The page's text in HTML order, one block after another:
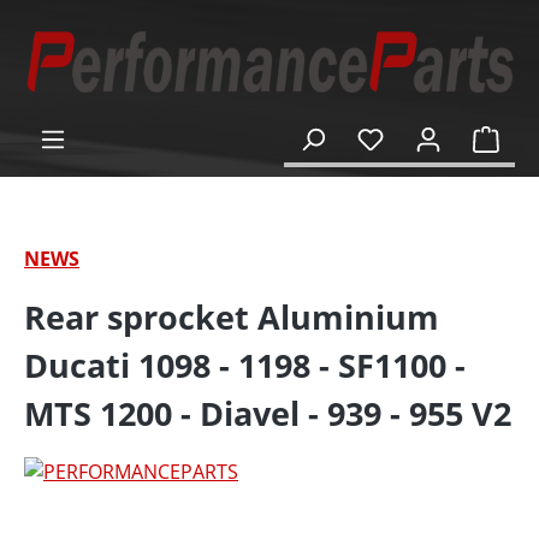
content
NEWS
Rear sprocket Aluminium
Ducati 1098 - 1198 - SF1100 -
MTS 1200 - Diavel - 939 - 955 V2